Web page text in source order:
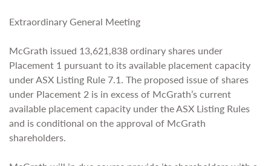
Extraordinary General Meeting
McGrath issued 13,621,838 ordinary shares under
Placement 1 pursuant to its available placement capacity
under ASX Listing Rule 7.1. The proposed issue of shares
under Placement 2 is in excess of McGrath’s current
available placement capacity under the ASX Listing Rules
and is conditional on the approval of McGrath
shareholders.